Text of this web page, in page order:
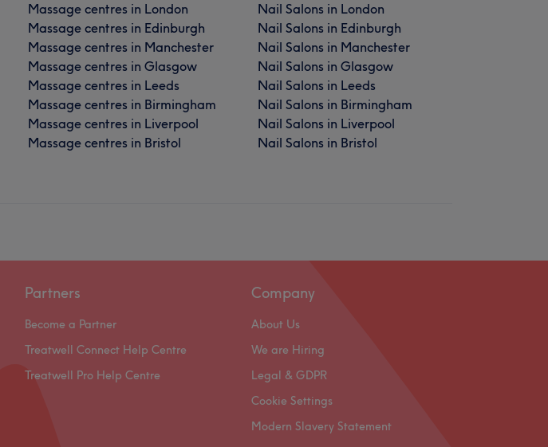
Massage centres in London
Massage centres in Edinburgh
Massage centres in Manchester
Massage centres in Glasgow
Massage centres in Leeds
Massage centres in Birmingham
Massage centres in Liverpool
Massage centres in Bristol
Nail Salons in London
Nail Salons in Edinburgh
Nail Salons in Manchester
Nail Salons in Glasgow
Nail Salons in Leeds
Nail Salons in Birmingham
Nail Salons in Liverpool
Nail Salons in Bristol
Partners
Become a Partner
Treatwell Connect Help Centre
Treatwell Pro Help Centre
Company
About Us
We are Hiring
Legal & GDPR
Cookie Settings
Modern Slavery Statement